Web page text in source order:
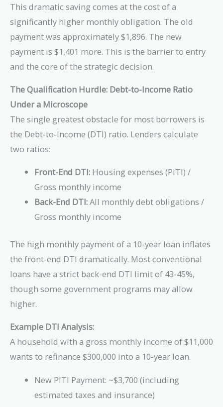
This dramatic saving comes at the cost of a
significantly higher monthly obligation. The old
payment was approximately $1,896. The new
payment is $1,401 more. This is the barrier to entry
and the core of the strategic decision.
The Qualification Hurdle: Debt-to-Income Ratio
Under a Microscope
The single greatest obstacle for most borrowers is
the Debt-to-Income (DTI) ratio. Lenders calculate
two ratios:
Front-End DTI: Housing expenses (PITI) /
Gross monthly income
Back-End DTI:All monthly debt obligations /
Gross monthly income
The high monthly payment of a 10-year loan inflates
the front-end DTI dramatically. Most conventional
loans have a strict back-end DTI limit of 43-45%,
though some government programs may allow
higher.
Example DTI Analysis:
A household with a gross monthly income of $11,000
wants to refinance $300,000 into a 10-year loan.
New PITI Payment: ~$3,700 (including
estimated taxes and insurance)